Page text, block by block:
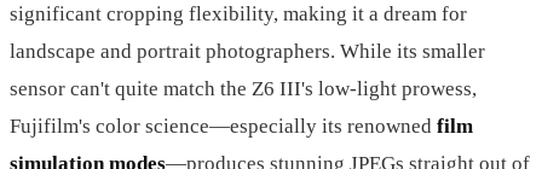
significant cropping flexibility, making it a dream for
landscape and portrait photographers. While its smaller
sensor can't quite match the Z6 III's low-light prowess,
Fujifilm's color science—especially its renowned film
simulation modes—produces stunning JPEGs straight out of